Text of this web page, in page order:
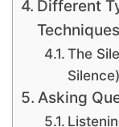
Different
Techniques
The
Asking